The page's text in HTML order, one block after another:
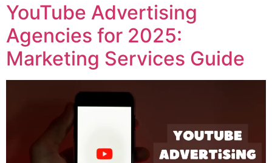
YouTube Advertising
Agencies for 2025:
Marketing Services Guide